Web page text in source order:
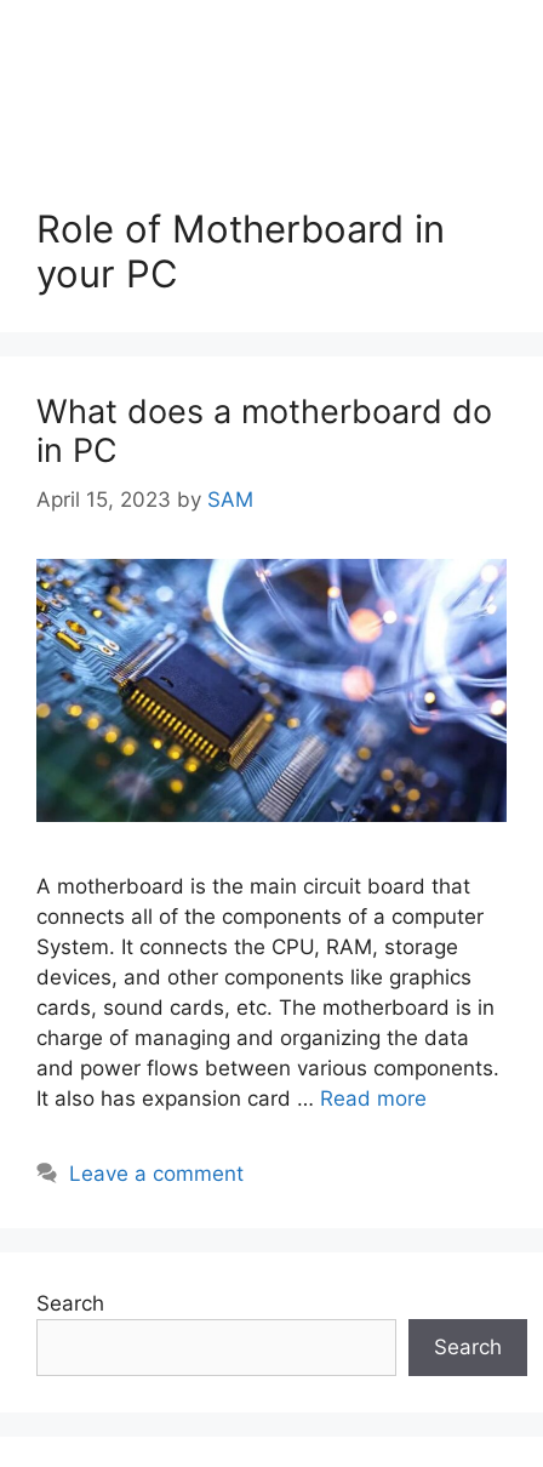
Role of Motherboard in
your PC
What does a motherboard do
in PC
April 15, 2023 by SAM
A motherboard is the main circuit board that
connects all of the components of a computer
System. It connects the CPU, RAM, storage
devices, and other components like graphics
cards, sound cards, etc. The motherboard is in
charge of managing and organizing the data
and power flows between various components.
It also has expansion card … Read more
Leave a comment
Search
Search